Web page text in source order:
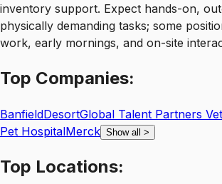
inventory support. Expect hands-on,
physically demanding tasks; some
work, early mornings, and on-site
Top Companies:
BanfieldDesortGlobal Talent Partners
Pet HospitalMerck Show all >
Top Locations: